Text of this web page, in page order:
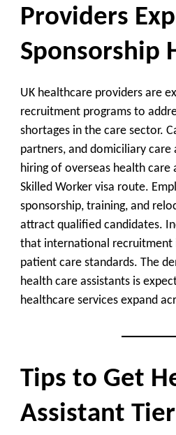
Providers
Sponsorship
UK healthcare providers are
recruitment programs to
shortages in the care sector.
partners, and domiciliary care
hiring of overseas health care
Skilled Worker visa route.
sponsorship, training, and
attract qualified candidates.
that international recruitment
patient care standards. The
health care assistants is
healthcare services expand
Tips to Get
Assistant